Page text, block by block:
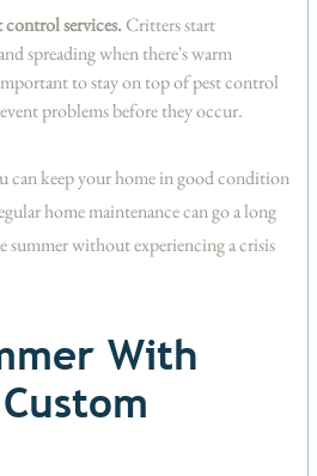
control services.Critters start
spreading when there's warm
to stay on top of pest control
problems before they occur.
can keep your home in good condition
home maintenance can go a long
summer without experiencing a crisis
With